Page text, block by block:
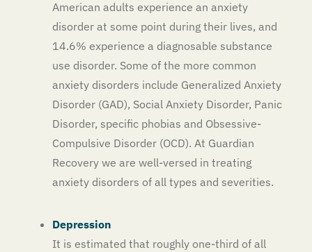
American adults experience an anxiety
disorder at some point during their lives, and
14.6% experience a diagnosable substance
use disorder. Some of the more common
anxiety disorders include Generalized Anxiety
Disorder (GAD), Social Anxiety Disorder, Panic
Disorder, specific phobias and Obsessive-
Compulsive Disorder (OCD). At Guardian
Recovery we are well-versed in treating
anxiety disorders of all types and severities.
Depression
It is estimated that roughly one-third of all